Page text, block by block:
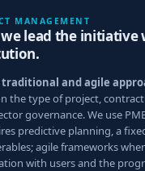
MANAGEMENT
lead the initiative
traditional and agile
the type of project,
governance. We use
predictive planning, a
agile frameworks
with users and the